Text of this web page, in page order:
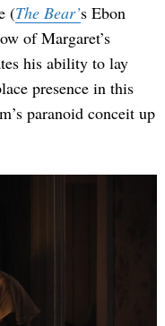
(The Bear’s Ebon
of Margaret’s
his ability to lay
presence in this
paranoid conceit up